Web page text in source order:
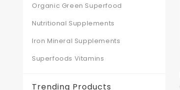
Organic Green Superfood
Nutritional Supplements
Iron Mineral Supplements
Superfoods Vitamins
Trending Products